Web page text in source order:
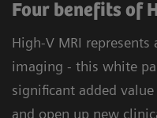
Four benefits of
High-V MRI
imaging - this white
significant added
and open up new